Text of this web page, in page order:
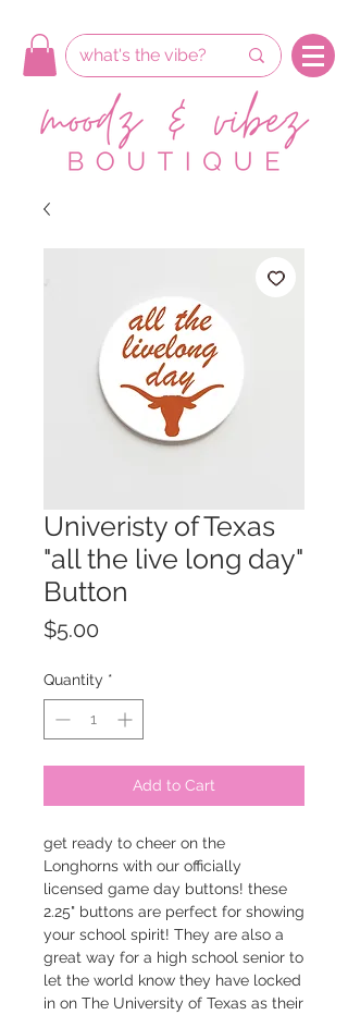
Univeristy of Texas
"all the live long day"
Button
$5.00
Quantity *
Add to Cart
get ready to cheer on the
Longhorns with our officially
licensed game day buttons! these
2.25" buttons are perfect for showing
your school spirit! They are also a
great way for a high school senior to
let the world know they have locked
in on The University of Texas as their